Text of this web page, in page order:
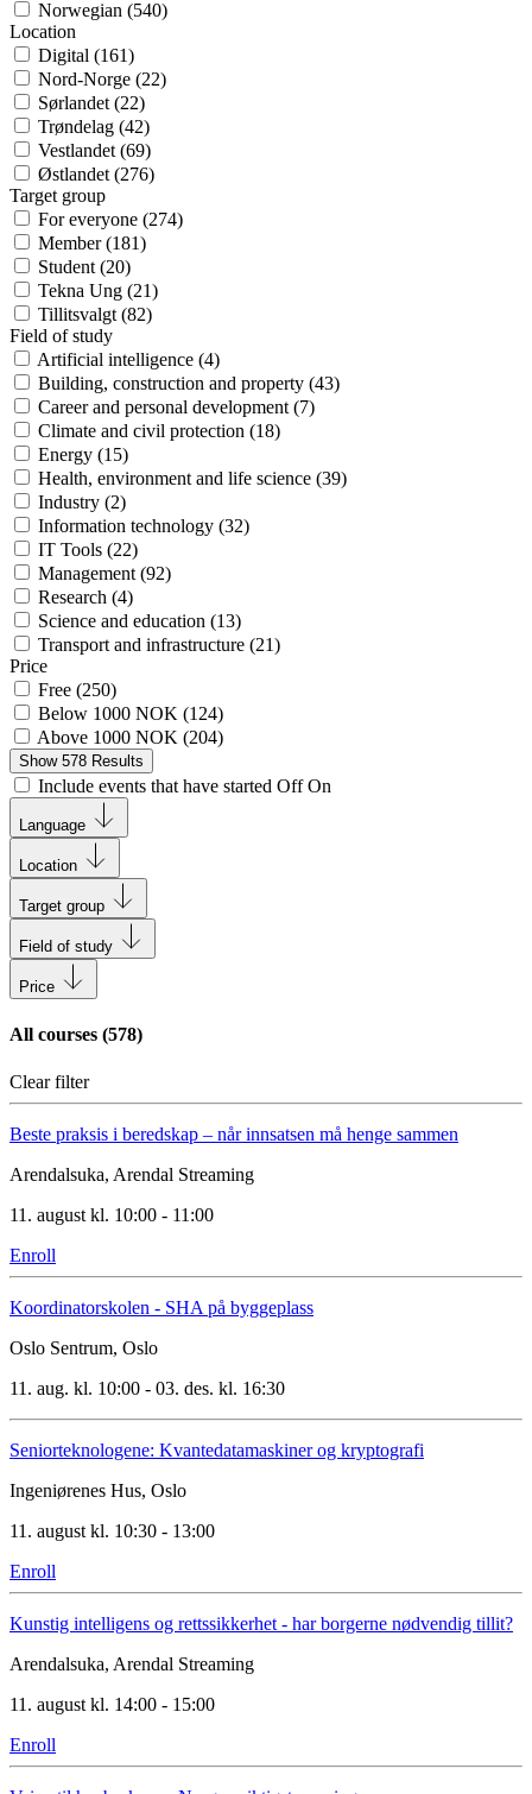
Norwegian (540)
Location
Digital (161)
Nord-Norge (22)
Sørlandet (22)
Trøndelag (42)
Vestlandet (69)
Østlandet (276)
Target group
For everyone (274)
Member (181)
Student (20)
Tekna Ung (21)
Tillitsvalgt (82)
Field of study
Artificial intelligence (4)
Building, construction and property (43)
Career and personal development (7)
Climate and civil protection (18)
Energy (15)
Health, environment and life science (39)
Industry (2)
Information technology (32)
IT Tools (22)
Management (92)
Research (4)
Science and education (13)
Transport and infrastructure (21)
Price
Free (250)
Below 1000 NOK (124)
Above 1000 NOK (204)
Show 578 Results
Include events that have started Off On
Language
Location
Target group
Field of study
Price
All courses (578)
Clear filter
Beste praksis i beredskap – når innsatsen må henge sammen
Arendalsuka, Arendal Streaming
11. august kl. 10:00 - 11:00
Enroll
Koordinatorskolen - SHA på byggeplass
Oslo Sentrum, Oslo
11. aug. kl. 10:00 - 03. des. kl. 16:30
Seniorteknologene: Kvantedatamaskiner og kryptografi
Ingeniørenes Hus, Oslo
11. august kl. 10:30 - 13:00
Enroll
Kunstig intelligens og rettssikkerhet - har borgerne nødvendig tillit?
Arendalsuka, Arendal Streaming
11. august kl. 14:00 - 15:00
Enroll